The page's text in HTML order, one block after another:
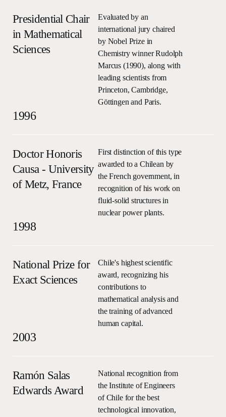
Presidential Chair
in Mathematical
Sciences
Evaluated by an
international jury chaired
by Nobel Prize in
Chemistry winner Rudolph
Marcus (1990), along with
leading scientists from
Princeton, Cambridge,
Göttingen and Paris.
1996
Doctor Honoris
Causa - University
of Metz, France
First distinction of this type
awarded to a Chilean by
the French government, in
recognition of his work on
fluid-solid structures in
nuclear power plants.
1998
National Prize for
Exact Sciences
Chile's highest scientific
award, recognizing his
contributions to
mathematical analysis and
the training of advanced
human capital.
2003
Ramón Salas
Edwards Award
National recognition from
the Institute of Engineers
of Chile for the best
technological innovation,